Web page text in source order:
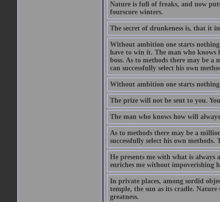
Nature is full of freaks, and now
fourscore winters.
The secret of drunkeness is, that it
Without ambition one starts
have to win it. The man who knows
boss. As to methods there may be
can successfully select his own
Without ambition one starts
The prize will not be sent to you.
The man who knows how will
As to methods there may be a
successfully select his own
He presents me with what is always
enriches me without impoverishing
In private places, among sordid
temple, the sun as its cradle.
greatness.